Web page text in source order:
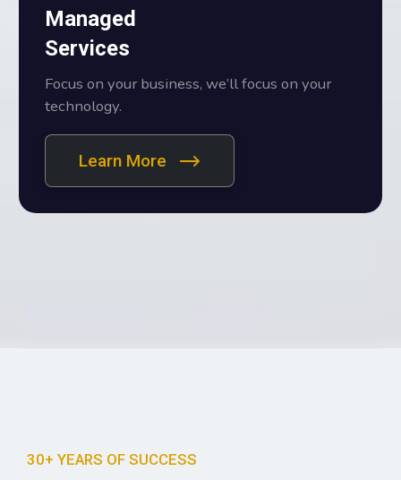
Managed
Services
Focus on your business, we’ll focus on your
technology.
Learn More
30+ YEARS OF SUCCESS